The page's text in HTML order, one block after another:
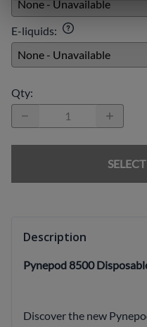
E-liquids:
Qty:
Description
Pynepod 8500
Discover the new